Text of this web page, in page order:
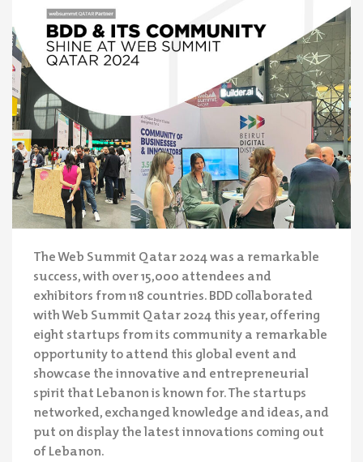
The Web Summit Qatar 2024 was a remarkable
success, with over 15,000 attendees and
exhibitors from 118 countries. BDD collaborated
with Web Summit Qatar 2024 this year, offering
eight startups from its community a remarkable
opportunity to attend this global event and
showcase the innovative and entrepreneurial
spirit that Lebanon is known for. The startups
networked, exchanged knowledge and ideas, and
put on display the latest innovations coming out
of Lebanon.